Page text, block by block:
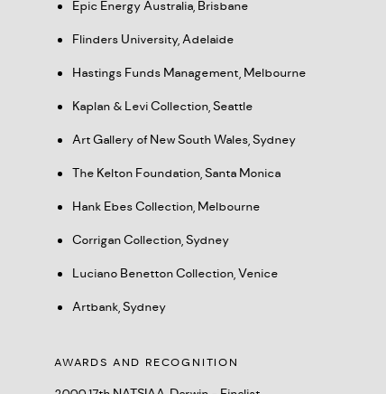
Epic Energy Australia, Brisbane
Flinders University, Adelaide
Hastings Funds Management, Melbourne
Kaplan & Levi Collection, Seattle
Art Gallery of New South Wales, Sydney
The Kelton Foundation, Santa Monica
Hank Ebes Collection, Melbourne
Corrigan Collection, Sydney
Luciano Benetton Collection, Venice
Artbank, Sydney
AWARDS AND RECOGNITION